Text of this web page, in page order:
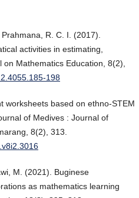
R. C. I. (2017).
activities in estimating,
Mathematics Education, 8(2),
198
worksheets based on ethno-STEM
of Medives : Journal of
8(2), 313.
M. (2021). Buginese
as mathematics learning